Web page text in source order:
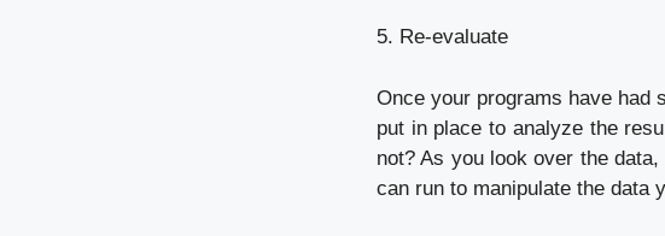
5. Re-evaluate
Once your programs have had
put in place to analyze the
not? As you look over the
can run to manipulate the data